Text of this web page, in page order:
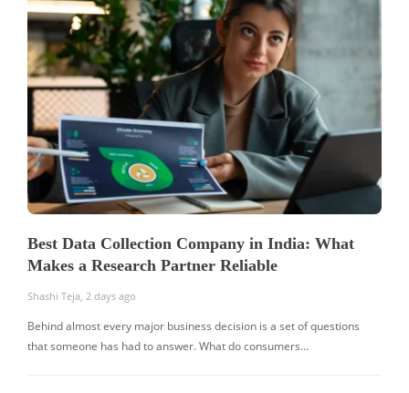
Best Data Collection Company in India: What
Makes a Research Partner Reliable
Shashi Teja 2 days ago
Behind almost every major business decision is a set of questions
that someone has had to answer. What do consumers…